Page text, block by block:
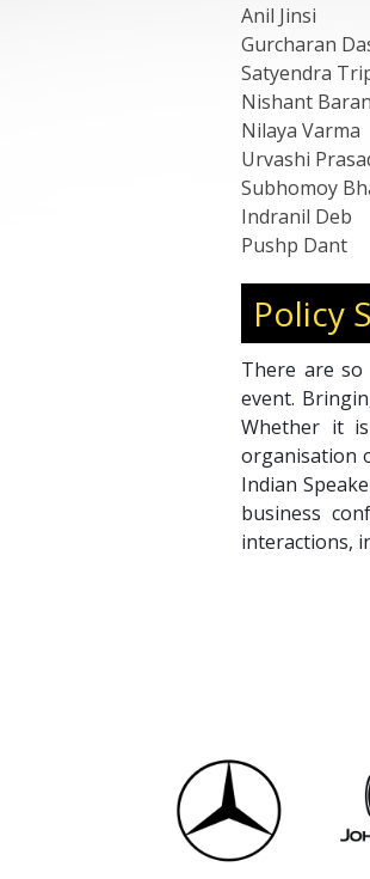
Anil Jinsi
Gurcharan
Satyendra
Nishant
Nilaya Varma
Urvashi
Subhomoy
Indranil Deb
Pushp Dant
Policy
There are
event.
Whether it
organisation
Indian
business
interactions,